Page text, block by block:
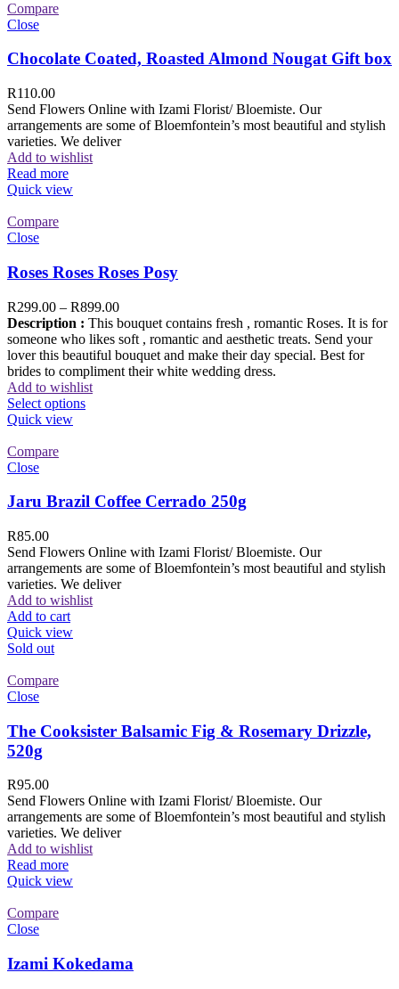
Compare
Close
Chocolate Coated, Roasted Almond Nougat Gift box
R110.00
Send Flowers Online with Izami Florist/ Bloemiste. Our
arrangements are some of Bloemfontein’s most beautiful and stylish
varieties. We deliver
Add to wishlist
Read more
Quick view
Compare
Close
Roses Roses Roses Posy
R299.00 – R899.00
Description : This bouquet contains fresh , romantic Roses. It is for
someone who likes soft , romantic and aesthetic treats. Send your
lover this beautiful bouquet and make their day special. Best for
brides to compliment their white wedding dress.
Add to wishlist
Select options
Quick view
Compare
Close
Jaru Brazil Coffee Cerrado 250g
R85.00
Send Flowers Online with Izami Florist/ Bloemiste. Our
arrangements are some of Bloemfontein’s most beautiful and stylish
varieties. We deliver
Add to wishlist
Add to cart
Quick view
Sold out
Compare
Close
The Cooksister Balsamic Fig & Rosemary Drizzle,
520g
R95.00
Send Flowers Online with Izami Florist/ Bloemiste. Our
arrangements are some of Bloemfontein’s most beautiful and stylish
varieties. We deliver
Add to wishlist
Read more
Quick view
Compare
Close
Izami Kokedama